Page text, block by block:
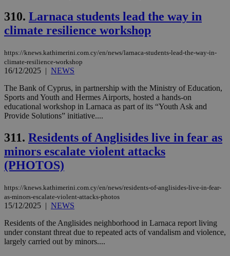
310. Larnaca students lead the way in
climate resilience workshop
https://knews.kathimerini.com.cy/en/news/larnaca-students-lead-the-way-in-
climate-resilience-workshop
16/12/2025 | NEWS
The Bank of Cyprus, in partnership with the Ministry of Education,
Sports and Youth and Hermes Airports, hosted a hands-on
educational workshop in Larnaca as part of its “Youth Ask and
Provide Solutions” initiative....
311. Residents of Anglisides live in fear as
minors escalate violent attacks
(PHOTOS)
https://knews.kathimerini.com.cy/en/news/residents-of-anglisides-live-in-fear-
as-minors-escalate-violent-attacks-photos
15/12/2025 | NEWS
Residents of the Anglisides neighborhood in Larnaca report living
under constant threat due to repeated acts of vandalism and violence,
largely carried out by minors....